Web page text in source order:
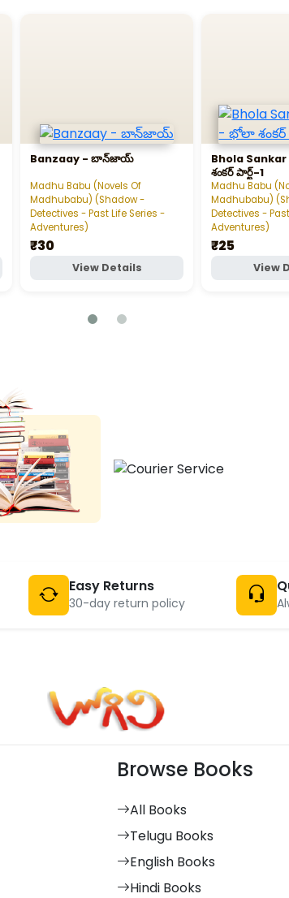
Banzaay - బాన్‌జాయ్‌
Madhu Babu (Novels Of
Madhubabu) (Shadow -
Detectives - Past Life Series -
Adventures)
₹30
View Details
Bhola
శంకర్‌ పార్ట్‌-1
Madhu Babu
Madhubabu)
Detectives -
Adventures)
₹25
View
Easy Returns
30-day return policy
Browse Books
All Books
Telugu Books
English Books
Hindi Books